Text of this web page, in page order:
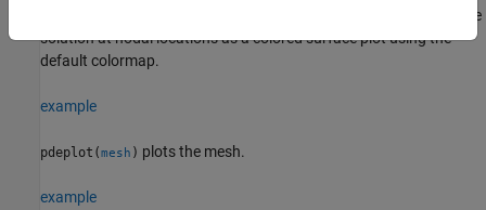
plots the
solution at nodal locations as a colored surface plot using the
default colormap.
example
pdeplot(mesh ) plots the mesh.
example